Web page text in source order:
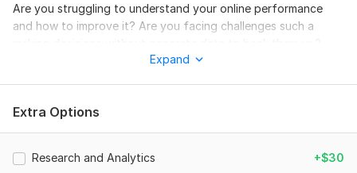
Are you struggling to understand your online performance
and how to improve it? Are you facing challenges such a
Without market research and analytics reports you can't solve
I'm Abiodun David, a seasoned digital marketing expert with
4+ years of experience in helping businesses like yours
help businesses like yours overcome these challenges.
Expand
Extra Options
Research and Analytics +$30